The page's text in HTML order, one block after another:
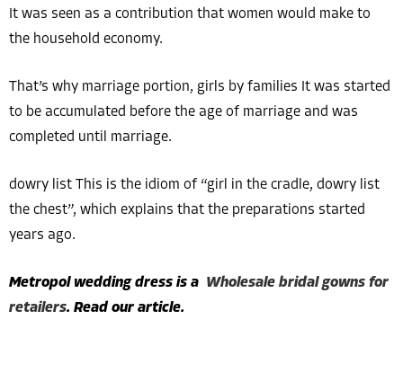
It was seen as a contribution that women would make to
the household economy.
That’s why marriage portion, girls by families It was started
to be accumulated before the age of marriage and was
completed until marriage.
dowry list This is the idiom of “girl in the cradle, dowry list
the chest”, which explains that the preparations started
years ago.
Metropol wedding dress is a Wholesale bridal gowns for
retailers. Read our article.